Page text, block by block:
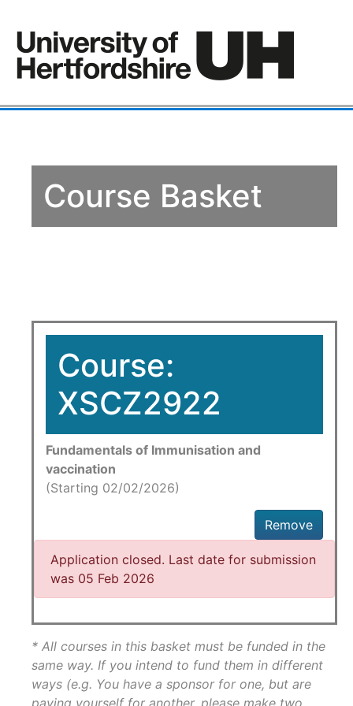
Course Basket
Course:
XSCZ2922
Fundamentals of Immunisation and
vaccination
(Starting 02/02/2026)
Remove
Application closed. Last date for submission
was 05 Feb 2026
* All courses in this basket must be funded in the
same way. If you intend to fund them in different
ways (e.g. You have a sponsor for one, but are
paying yourself for another, please make two